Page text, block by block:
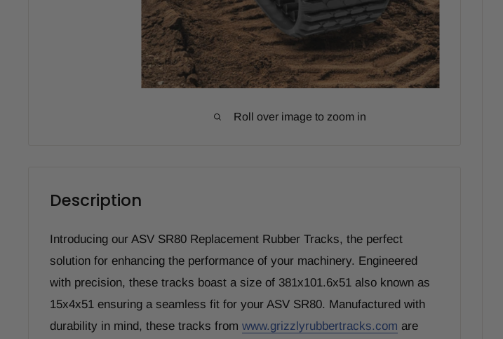
Roll over image to zoom in
Description
Introducing our ASV SR80 Replacement Rubber Tracks, the perfect
solution for enhancing the performance of your machinery. Engineered
with precision, these tracks boast a size of 381x101.6x51 also known as
15x4x51 ensuring a seamless fit for your ASV SR80. Manufactured with
durability in mind, these tracks from www.grizzlyrubbertracks.com are